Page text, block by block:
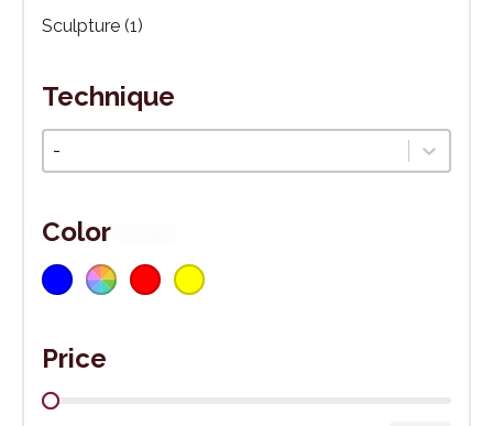
Kategórie
Sculpture (1)
Technique
Color
Farba
Blue(1)
Multicoloured
Price
Cena